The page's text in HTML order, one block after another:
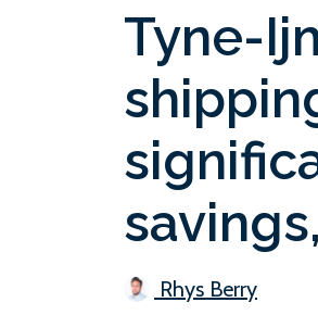
Tyne-
Rhys Berry